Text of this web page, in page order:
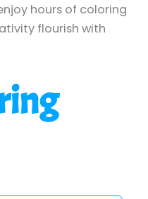
hours of coloring
flourish with